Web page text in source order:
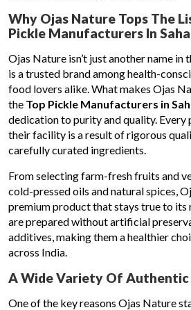
Why Ojas Nature Tops The
Pickle Manufacturers In
Ojas Nature isn’t just another name
is a trusted brand among health-
food lovers alike. What makes Ojas
the Top Pickle Manufacturers in
dedication to purity and quality. Every
their facility is a result of rigorous
carefully curated ingredients.
From selecting farm-fresh fruits and
cold-pressed oils and natural spices,
premium product that stays true to its
are prepared without artificial
additives, making them a healthier
across India.
A Wide Variety Of Authentic
One of the key reasons Ojas Nature